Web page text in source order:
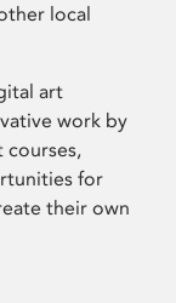
local
art
work by
courses,
for
their own